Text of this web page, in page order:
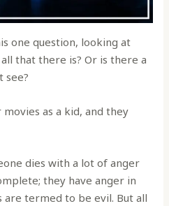
one question, looking at
that there is? Or is there a
see?
as a kid, and they
dies with a lot of anger
they have anger in
are termed to be evil. But all